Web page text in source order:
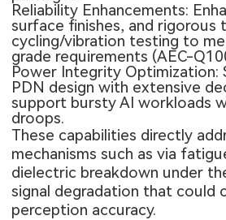
Reliability Enhancements:
surface finishes, and rigorous
cycling/vibration testing to
grade requirements (AEC-
Power Integrity Optimization:
PDN design with extensive
support bursty AI workloads
droops.
These capabilities directly
mechanisms such as via
dielectric breakdown under
signal degradation that could
perception accuracy.